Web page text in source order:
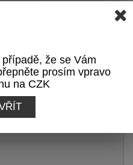
že se Vám
prosím vpravo
na CZK